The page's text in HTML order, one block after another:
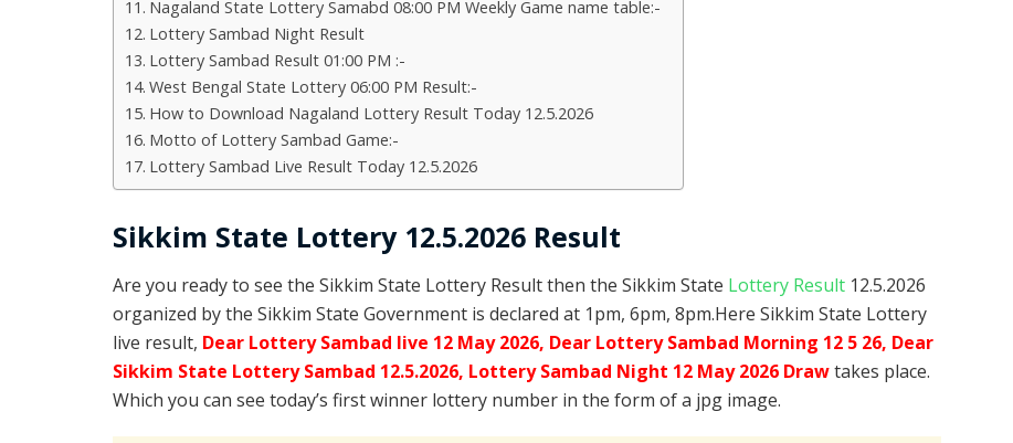
Nagaland State Lottery Samabd 08:00 PM Weekly Game name table:-
Lottery Sambad Night Result
Lottery Sambad Result 01:00 PM :-
West Bengal State Lottery 06:00 PM Result:-
How to Download Nagaland Lottery Result Today 12.5.2026
Motto of Lottery Sambad Game:-
Lottery Sambad Live Result Today 12.5.2026
Sikkim State Lottery 12.5.2026 Result
Are you ready to see the Sikkim State Lottery Result then the Sikkim State Lottery Result 12.5.2026
organized by the Sikkim State Government is declared at 1pm, 6pm, 8pm.Here Sikkim State Lottery
live result, Dear Lottery Sambad live 12 May 2026, Dear Lottery Sambad Morning 12 5 26, Dear
Sikkim State Lottery Sambad 12.5.2026, Lottery Sambad Night 12 May 2026 Drawtakes place.
Which you can see today’s first winner lottery number in the form of a jpg image.